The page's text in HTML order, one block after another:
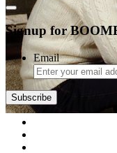
Signup for
Email
Subscribe